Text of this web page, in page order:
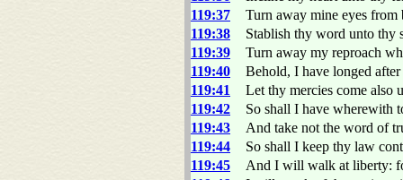
119:37
Turn away mine eyes
119:38
Stablish thy word unto thy
119:39
Turn away my reproach
119:40
Behold, I have longed
119:41
Let thy mercies come
119:42
So shall I have wherewith
119:43
And take not the word of
119:44
So shall I keep thy law
119:45
And I will walk at liberty: